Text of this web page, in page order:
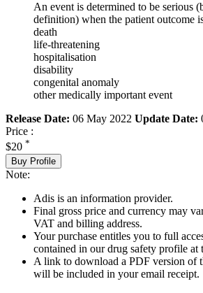
An event is determined to be serious
definition) when the patient outcome
death
life-threatening
hospitalisation
disability
congenital anomaly
other medically important event
Release Date: 06 May 2022 Update Date:
Price :
$20 *
Buy Profile
Note:
Adis is an information provider.
Final gross price and currency may
VAT and billing address.
Your purchase entitles you to full
contained in our drug safety profile at
A link to download a PDF version of
will be included in your email receipt.